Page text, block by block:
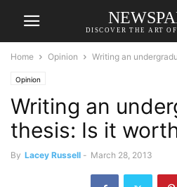
DISCOVER THE ART
Home Opinion Writing an
Opinion
Writing an
thesis: Is it
By Lacey Russell - March 28, 2013